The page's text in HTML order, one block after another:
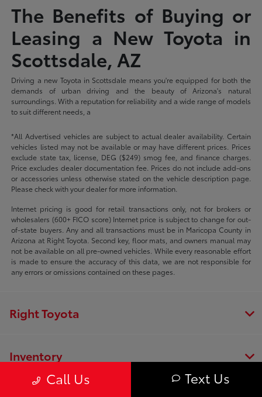
The Benefits of Buying or
Leasing a New Toyota in
Scottsdale, AZ
Driving a new Toyota in Scottsdale means you're equipped for both the
demands of urban driving and the beauty of Arizona's natural
surroundings. With a reputation for reliability and a wide range of models
to suit different needs, a
*All Advertised vehicles are subject to actual dealer availability. Certain
vehicles listed may not be available or may have different prices. Prices
exclude state tax, license, DEG ($249) smog fee, and finance charges.
Price excludes dealer documentation fee. Prices do not include add-ons
or accessories unless otherwise stated on the vehicle description page.
Please check with your dealer for more information.
Internet pricing is good for retail transactions only, not for brokers or
wholesalers (600+ FICO score) Internet price is subject to change for out-
of-state buyers. Any and all transactions must be in Maricopa County in
Arizona at Right Toyota. Second key, floor mats, and owners manual may
not be available on all pre-owned vehicles. While every reasonable effort
is made to ensure the accuracy of this data, we are not responsible for
any errors or omissions contained on these pages.
Call Us Text Us
Right Toyota
Inventory